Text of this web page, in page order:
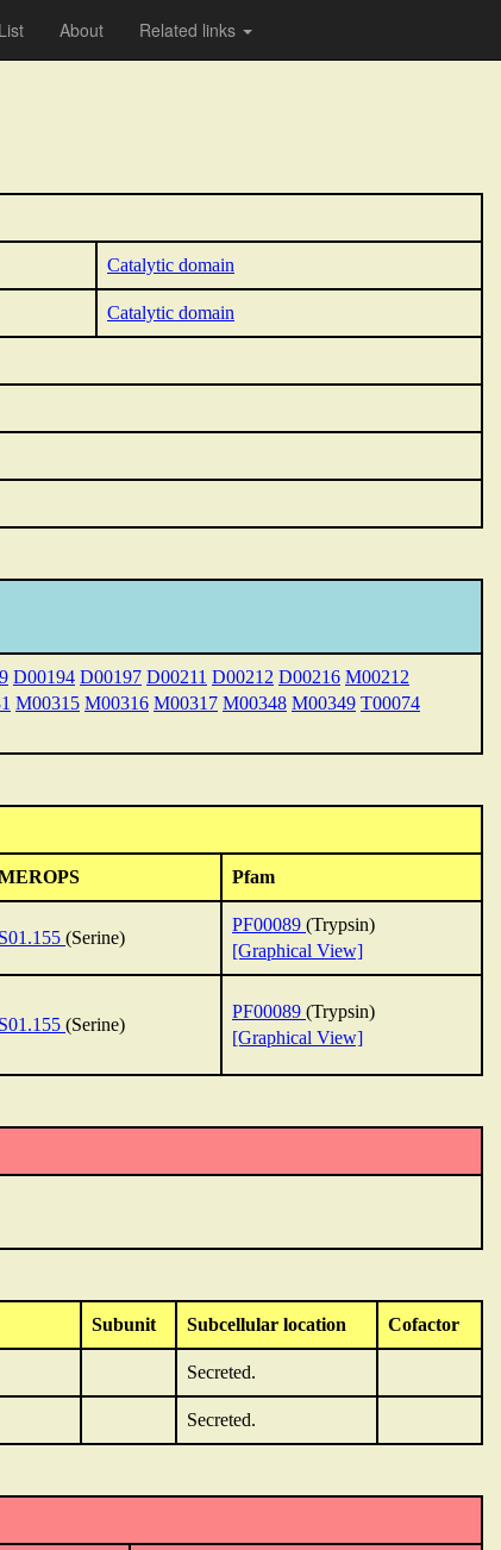
About Related links
Catalytic domain
Catalytic domain
D00194 D00197 D00211 D00212 D00216 M00212
M00315 M00316 M00317 M00348 M00349 T00074
Pfam
S01.155 (Serine)
PF00089 (Trypsin)
[Graphical View]
S01.155 (Serine)
PF00089 (Trypsin)
[Graphical View]
Subunit Subcellular location Cofactor
Secreted.
Secreted.